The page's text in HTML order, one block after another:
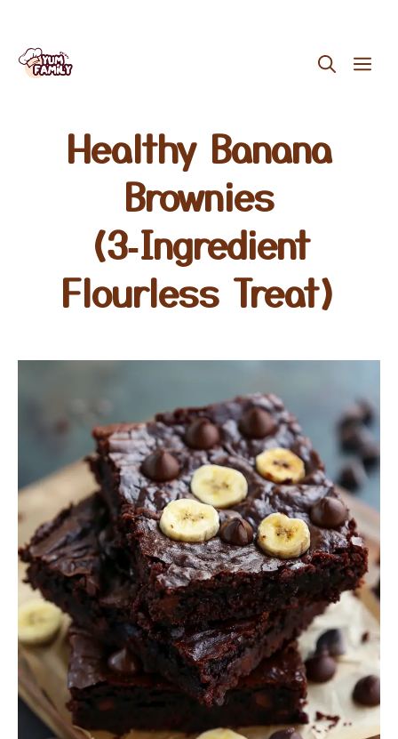
Skip
Healthy Banana
Brownies
(3‑Ingredient
Flourless Treat)